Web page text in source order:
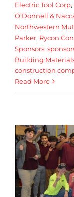
Electric Tool Corp,
O’Donnell &
Northwestern
Parker, Rycon
Sponsors,
Building
construction
Read More